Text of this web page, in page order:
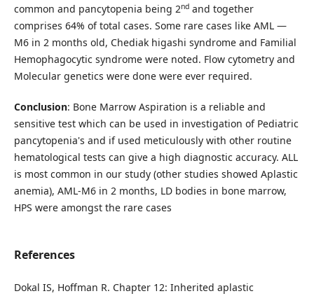
common and pancytopenia being 2ndand together
comprises 64% of total cases. Some rare cases like AML —
M6 in 2 months old, Chediak higashi syndrome and Familial
Hemophagocytic syndrome were noted. Flow cytometry and
Molecular genetics were done were ever required.
Conclusion: Bone Marrow Aspiration is a reliable and
sensitive test which can be used in investigation of Pediatric
pancytopenia's and if used meticulously with other routine
hematological tests can give a high diagnostic accuracy. ALL
is most common in our study (other studies showed Aplastic
anemia), AML-M6 in 2 months, LD bodies in bone marrow,
HPS were amongst the rare cases
References
Dokal IS, Hoffman R. Chapter 12: Inherited aplastic